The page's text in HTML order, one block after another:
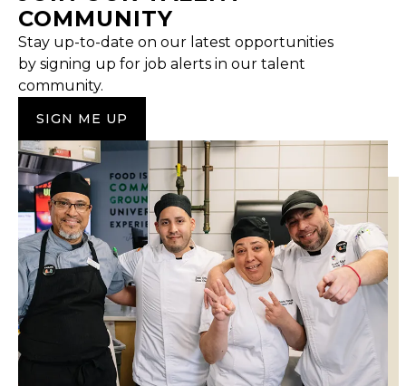
COMMUNITY
Stay up-to-date on our latest opportunities
by signing up for job alerts in our talent
community.
SIGN ME UP